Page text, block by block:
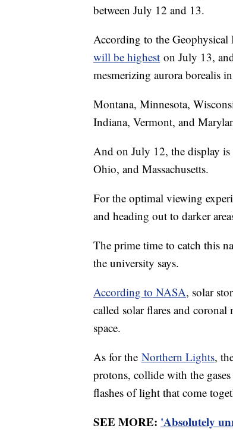
between July 12 and 13.
According to the
will be highest on July 13,
mesmerizing aurora borealis
Montana, Minnesota,
Indiana, Vermont, and
And on July 12, the display
Ohio, and Massachusetts.
For the optimal viewing
and heading out to darker
The prime time to catch this
the university says.
According to NASA, solar
called solar flares and
space.
As for the Northern Lights,
protons, collide with the
flashes of light that come
SEE MORE: 'Absolutely